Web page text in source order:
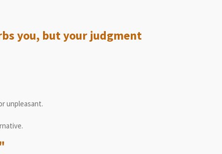
you, but your judgment
unpleasant.